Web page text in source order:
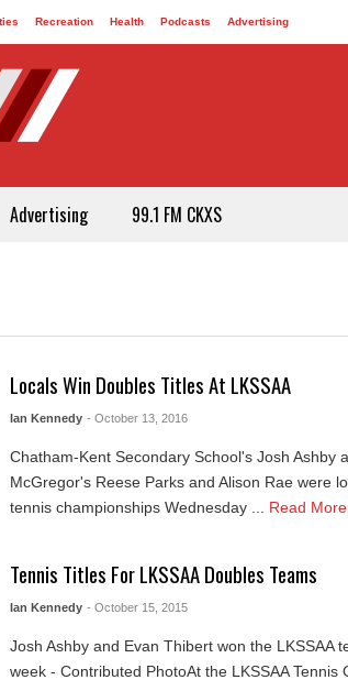
Recreation Health Podcasts Advertising
Advertising 99.1 FM CKXS
Locals Win Doubles Titles At LKSSAA
Ian Kennedy - October 13, 2016
Chatham-Kent Secondary School's Josh Ashby
McGregor's Reese Parks and Alison Rae were
tennis championships Wednesday ...
Read More
Tennis Titles For LKSSAA Doubles Teams
Ian Kennedy - October 15, 2015
Josh Ashby and Evan Thibert won the LKSSAA
week - Contributed PhotoAt the LKSSAA Tennis